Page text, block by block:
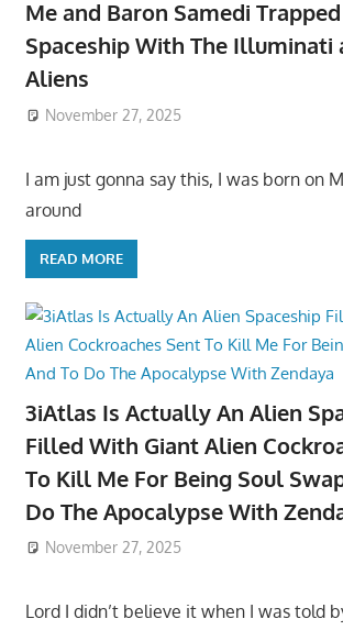
Me and Baron Samedi
Spaceship With The Illuminati
Aliens
November 27, 2025
I am just gonna say this, I was born on
around
READ MORE
3iAtlas Is Actually An Alien
Filled With Giant Alien
To Kill Me For Being Soul
Do The Apocalypse With
November 27, 2025
Lord I didn’t believe it when I was told